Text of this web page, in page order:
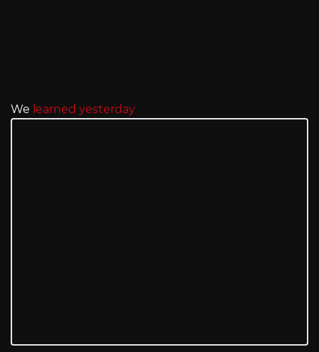
We learned yesterday